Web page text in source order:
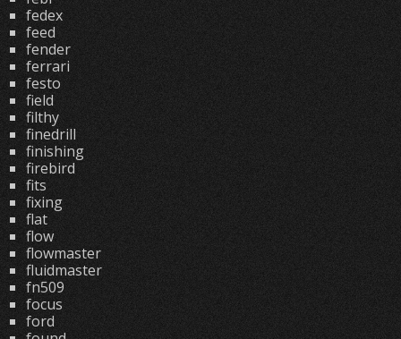
fedex
feed
fender
ferrari
festo
field
filthy
finedrill
finishing
firebird
fits
fixing
flat
flow
flowmaster
fluidmaster
fn509
focus
ford